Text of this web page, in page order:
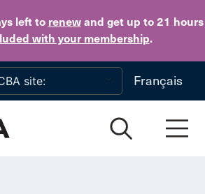
left to renewand get up to 21 hours
with your membership.
Skip to main content
Français